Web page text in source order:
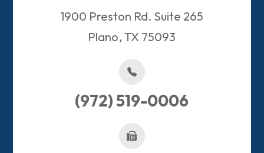
1900 Preston Rd. Suite 265
Plano, TX 75093​​​​​​​
(972) 519-0006